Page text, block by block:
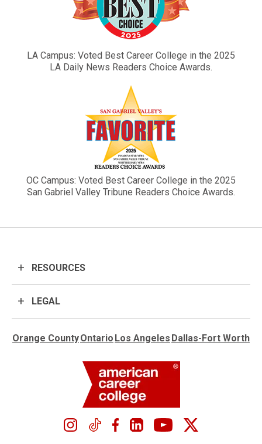
LA Campus: Voted Best Career College in the 2025
LA Daily News Readers Choice Awards.
OC Campus: Voted Best Career College in the 2025
San Gabriel Valley Tribune Readers Choice Awards.
RESOURCES
Orange CountyOntario Los Angeles Dallas-Fort Worth
LEGAL